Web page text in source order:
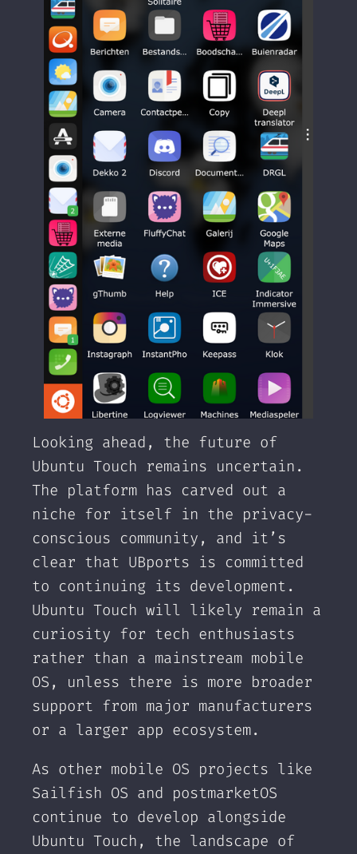
Looking ahead, the future of
Ubuntu Touch remains uncertain.
The platform has carved out a
niche for itself in the privacy-
conscious community, and it’s
clear that UBports is committed
to continuing its development.
Ubuntu Touch will likely remain a
curiosity for tech enthusiasts
rather than a mainstream mobile
OS, unless there is more broader
support from major manufacturers
or a larger app ecosystem.
As other mobile OS projects like
Sailfish OS and postmarketOS
continue to develop alongside
Ubuntu Touch, the landscape of